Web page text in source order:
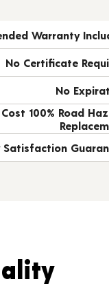
Warranty
No Certificate
No
100% Road
Satisfaction